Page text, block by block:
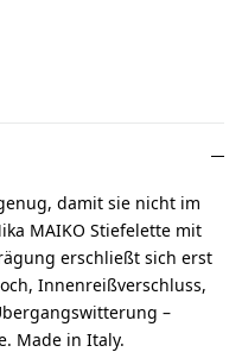
damit sie nicht im
MAIKO Stiefelette mit
erschließt sich erst
Innenreißverschluss,
–
Made in Italy.